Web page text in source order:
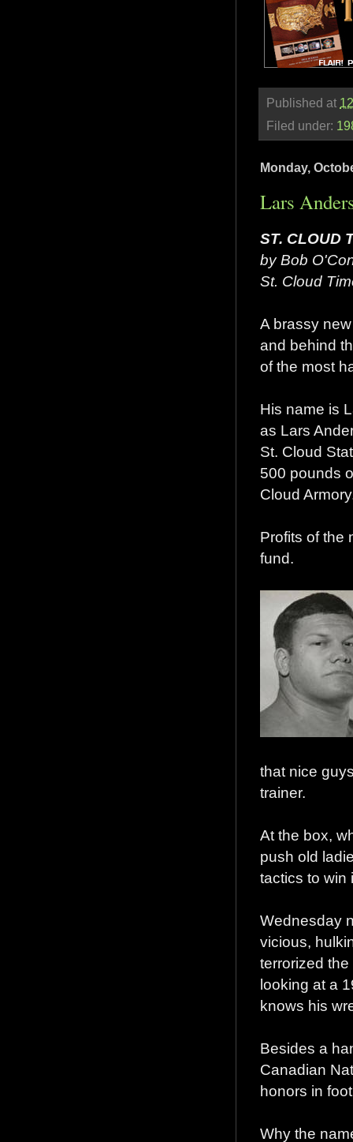
Published at
Filed under:
Monday,
Lars
ST. CLOUD
by Bob
St. Cloud
A brassy
and behind
of the most
His name is
as Lars
St. Cloud
500 pounds
Cloud
Profits of the
fund.
that nice
trainer.
At the box,
push old
tactics to win
Wednesday
vicious,
terrorized
looking at a
knows his
Besides a
Canadian
honors in
Why the